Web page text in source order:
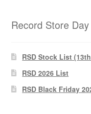
Pharmacy Store Rebuild
Privacy Policy
Record Store
RSD Stock List
RSD 2026 List
RSD Black Friday